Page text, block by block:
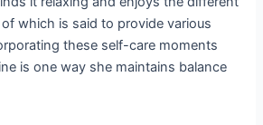
which is said to provide various
these self-care moments
is one way she maintains balance